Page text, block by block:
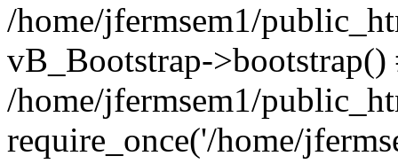
/home/jfermsem1/
vB_Bootstrap->bootstrap()
/home/jfermsem1/
require_once('/home/